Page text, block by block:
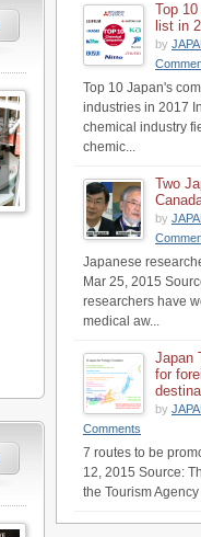
Top
list in
by
Top 10 Japan's
industries in 2017
chemical industry
chemic...
Two
by
Japanese
Mar 25, 2015
researchers have
medical aw...
Japan
for
by
Comments
7 routes to be
12, 2015 Source:
the Tourism